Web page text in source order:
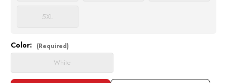
5XL
Current
Stock:
Color: (Required)
White